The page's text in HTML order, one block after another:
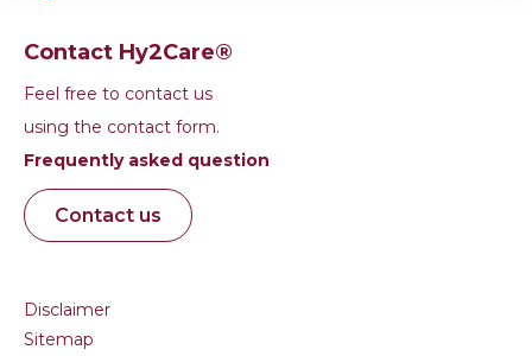
Contact Hy2Care®
Feel free to contact us
using the contact form.
Frequently asked question
Contact us
Disclaimer
Sitemap